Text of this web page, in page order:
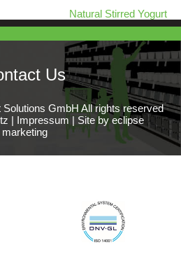
Natural Stirred Yogurt
Us
GmbH All rights reserved
| Impressum | Site by eclipse
marketing